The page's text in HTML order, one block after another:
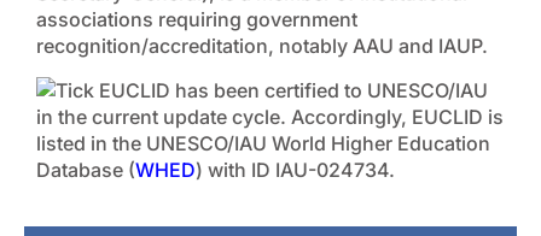
associations requiring government
recognition/accreditation, notably AAU and IAUP.
EUCLID has been certified to UNESCO/IAU
in the current update cycle. Accordingly, EUCLID is
listed in the UNESCO/IAU World Higher Education
Database (WHED) with ID IAU-024734.